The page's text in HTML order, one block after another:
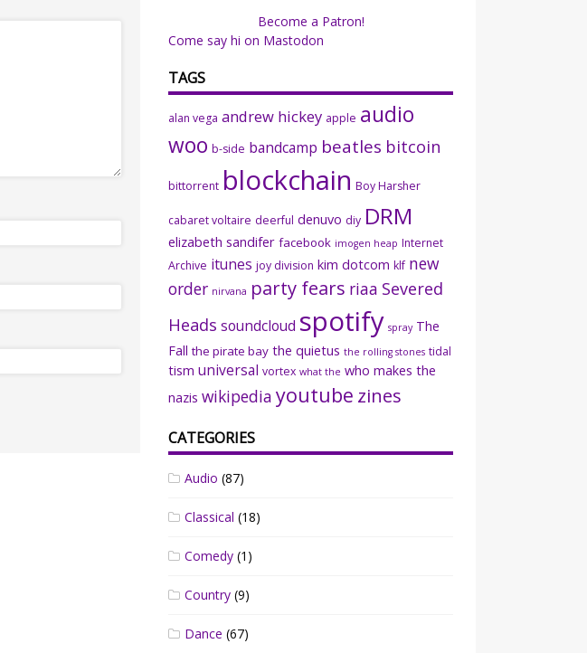
Become a Patron!
Come say hi on Mastodon
TAGS
alan vega andrew hickey apple audio
woo b-side bandcamp beatles bitcoin
bittorrent blockchain Boy Harsher
cabaret voltaire deerful denuvo diy DRM
elizabeth sandifer facebook imogen heap Internet
Archive itunes joy division kim dotcom klf new
order nirvana party fears riaa Severed
Heads soundcloud spotify spray The
Fall the pirate bay the quietus the rolling stones tidal
tism universal vortex what the who makes the
nazis wikipedia youtube zines
CATEGORIES
Audio (87)
Classical (18)
Comedy (1)
Country (9)
Dance (67)